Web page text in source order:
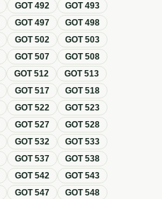
GOT492 GOT493
GOT497 GOT498
GOT502 GOT503
GOT507 GOT508
GOT512 GOT513
GOT517 GOT518
GOT522 GOT523
GOT527 GOT528
GOT532 GOT533
GOT537 GOT538
GOT542 GOT543
GOT547 GOT548